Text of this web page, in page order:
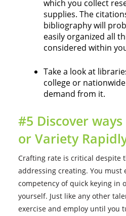
which you collect
supplies. The
bibliography will
easily organized all
considered within
Take a look at
college or
demand from it.
#5 Discover
or Variety
Crafting rate is critical despite
addressing creating. You must
competency of quick keying in
yourself. Just like any other
exercise and employ until you